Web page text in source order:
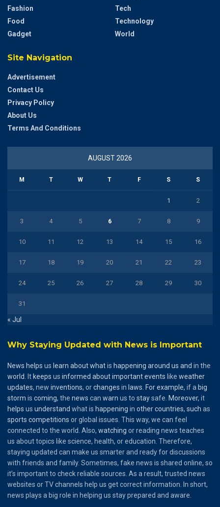
Fashion
Food
Gadget
Tech
Technology
World
Site Navigation
Advertisement
Contact Us
Privacy Policy
About Us
Terms And Conditions
AUGUST 2026
M T W T F S S
1 2
3 4 5 6 7 8 9
10 11 12 13 14 15 16
17 18 19 20 21 22 23
24 25 26 27 28 29 30
31
« Jul
Why Staying Updated with News is Important
News helps us learn aboutwhatis happening around us and in the
world . Itkeeps us informed aboutimportantevents like weather
updates, new inventions, orchanges in laws Forexample, if a big
storm is coming, the news can warn us to staysafe. Moreover, it
helps us understand what is happening in othercountries, such as
sports competitions or global issues. This way, we can feel
connected to the world. Also, watching or reading news teaches
us about topics like science, health, or education. Therefore,
staying updated can make us smarter and ready for discussions
with friends and family. Sometimes, fake news is shared online, so
it’s important to check reliable sources. As a result, trusted news
websites or TV channels help us get correct information. In short,
news plays a big role in helping us stay prepared and aware.